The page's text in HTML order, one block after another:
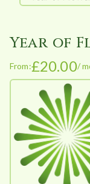
Year of
From:£20.00/